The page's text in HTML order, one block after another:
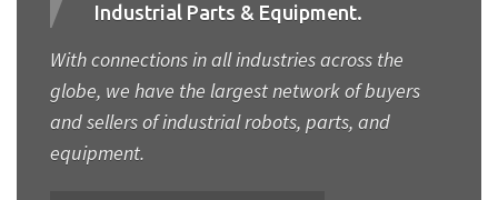
Industrial Parts & Equipment.
With connections in all industries across the
globe, we have the largest network of buyers
and sellers of industrial robots, parts, and
equipment.